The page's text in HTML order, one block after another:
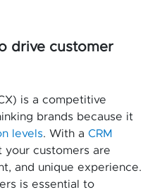
drive customer
is a competitive
brands because it
levels. With a CRM
your customers are
and unique experience.
is essential to